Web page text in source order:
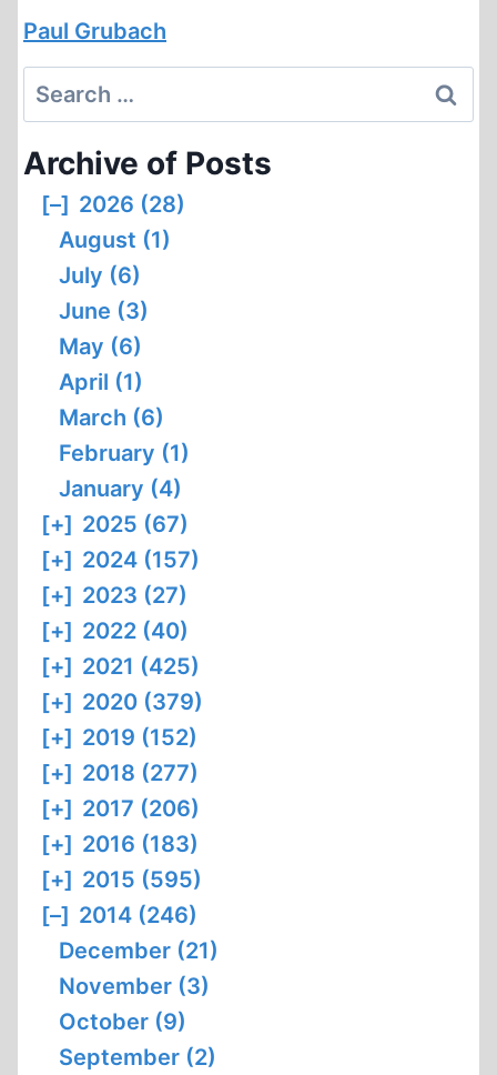
Paul Grubach
Search
for:
Archive of Posts
[–] 2026 (28)
August (1)
July (6)
June (3)
May (6)
April (1)
March (6)
February (1)
January (4)
[+] 2025 (67)
[+] 2024 (157)
[+] 2023 (27)
[+] 2022 (40)
[+] 2021 (425)
[+] 2020 (379)
[+] 2019 (152)
[+] 2018 (277)
[+] 2017 (206)
[+] 2016 (183)
[+] 2015 (595)
[–] 2014 (246)
December (21)
November (3)
October (9)
September (2)